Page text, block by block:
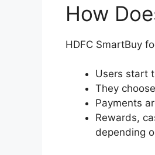
How
HDFC SmartBuy
Users start
They
Payments
Rewards,
depending